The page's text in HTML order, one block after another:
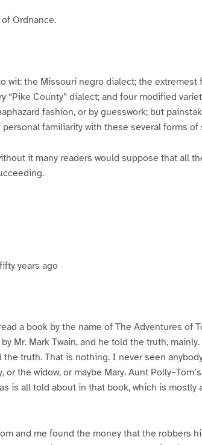
of Ordnance.
wit: the Missouri negro dialect; the extremest
“Pike County” dialect; and four modified
fashion, or by guesswork; but
familiarity with these several forms of
it many readers would suppose that all
years ago
a book by the name of The Adventures of
Mr. Mark Twain, and he told the truth, mainly.
truth. That is nothing. I never seen
the widow, or maybe Mary. Aunt
is all told about in that book, which is mostly
and me found the money that the robbers